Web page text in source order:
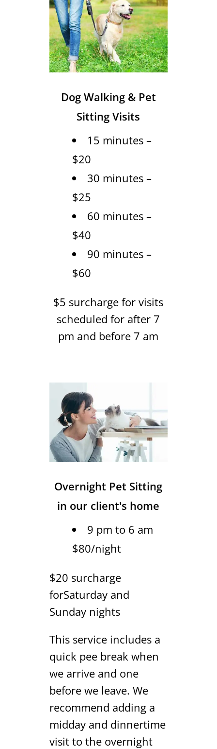
Dog Walking & Pet
Sitting Visits
15 minutes –
$20
30 minutes –
$25
60 minutes –
$40
90 minutes –
$60
$5 surcharge for visits
scheduled for after 7
pm and before 7 am
Overnight Pet Sitting
in our client's home
9 pm to 6 am
$80/night
$20 surcharge
forSaturday and
Sunday nights
This service includes a
quick pee break when
we arrive and one
before we leave. We
recommend adding a
midday and dinnertime
visit to the overnight